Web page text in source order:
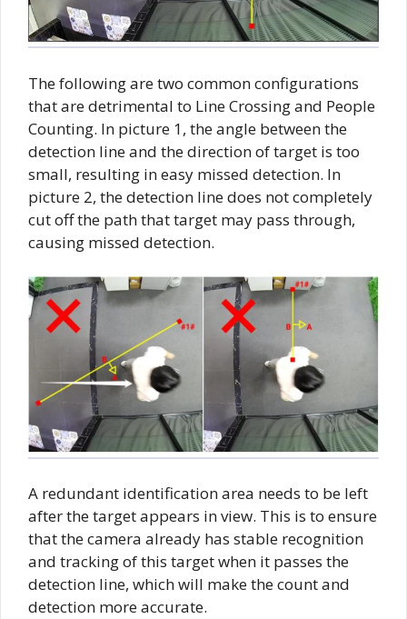
The following are two common configurations
that are detrimental to Line Crossing and People
Counting. In picture 1, the angle between the
detection line and the direction of target is too
small, resulting in easy missed detection. In
picture 2, the detection line does not completely
cut off the path that target may pass through,
causing missed detection.
A redundant identification area needs to be left
after the target appears in view. This is to ensure
that the camera already has stable recognition
and tracking of this target when it passes the
detection line, which will make the count and
detection more accurate.